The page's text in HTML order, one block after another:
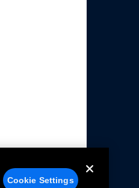
Cookie Settings